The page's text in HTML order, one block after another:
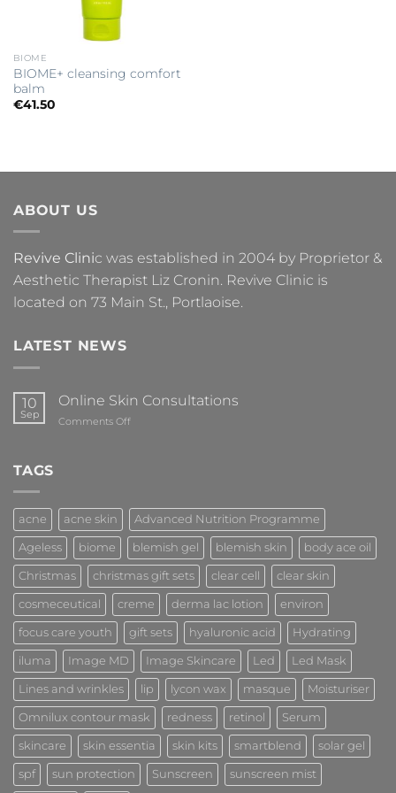
BIOME
BIOME+ cleansing comfort
balm
€41.50
ABOUT US
Revive Clinic was established in 2004 by Proprietor &
Aesthetic Therapist Liz Cronin. Revive Clinic is
located on 73 Main St., Portlaoise.
LATEST NEWS
10
Sep
Online Skin Consultations
Comments Offon
TAGS
acne acne skin Advanced Nutrition Programme
Ageless biome blemish gel blemish skin body ace oil
Christmas christmas gift sets clear cell clear skin
cosmeceutical creme derma lac lotion environ
focus care youth gift sets hyaluronic acid Hydrating
iluma Image MD Image Skincare Led Led Mask
Lines and wrinkles lip lycon wax masque Moisturiser
Omnilux contour mask redness retinol Serum
skincare skin essentia skin kits smartblend solar gel
spf sun protection Sunscreen sunscreen mist